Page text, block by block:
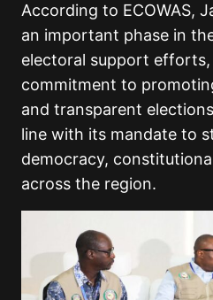
According to ECOWAS,
an important phase in
electoral support
commitment to
and transparent
line with its mandate to
democracy,
across the region.